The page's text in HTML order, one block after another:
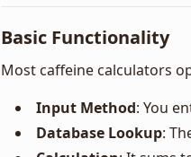
Basic Functionality
Most caffeine calculators
Input Method: You
Database Lookup: